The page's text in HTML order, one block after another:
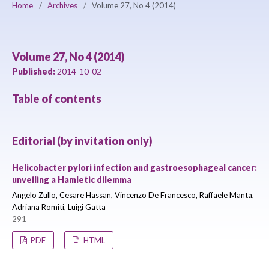
Home / Archives / Volume 27, No 4 (2014)
Volume 27, No 4 (2014)
Published: 2014-10-02
Table of contents
Editorial (by invitation only)
Helicobacter pylori infection and gastroesophageal cancer:
unveiling a Hamletic dilemma
Angelo Zullo, Cesare Hassan, Vincenzo De Francesco, Raffaele Manta,
Adriana Romiti, Luigi Gatta
291
PDF HTML